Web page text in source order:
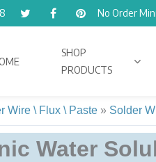
No Order
SHOP
PRODUCTS
Wire \ Flux \ Paste » Solder
Water